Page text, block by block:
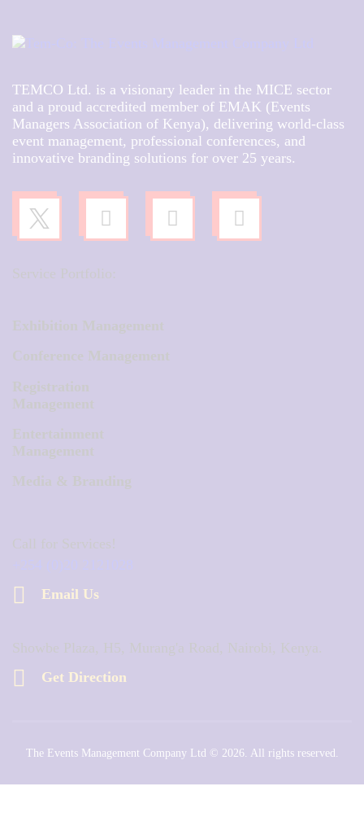
TEMCO Ltd. is a visionary leader in the MICE sector
and a proud accredited member of EMAK (Events
Managers Association of Kenya), delivering world-class
event management, professional conferences, and
innovative branding solutions for over 25 years.
Service Portfolio:
Exhibition Management
Conference Management
Registration
Management
Entertainment
Management
Media & Branding
Call for Services!
Email Us
Showbe Plaza, H5, Murang'a Road, Nairobi, Kenya.
Get Direction
The Events Management Company Ltd © 2026. All rights reserved.